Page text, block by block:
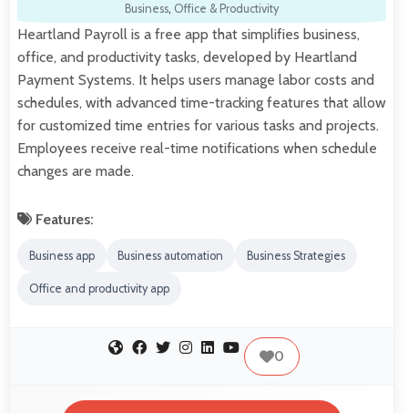
Business, Office & Productivity
Heartland Payroll is a free app that simplifies business,
office, and productivity tasks, developed by Heartland
Payment Systems. It helps users manage labor costs and
schedules, with advanced time-tracking features that allow
for customized time entries for various tasks and projects.
Employees receive real-time notifications when schedule
changes are made.
Features:
Business app Business automation Business Strategies
Office and productivity app
0